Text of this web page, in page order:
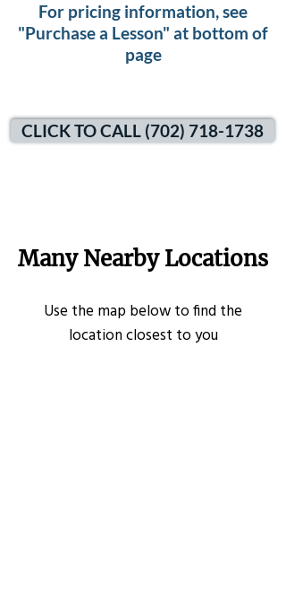
For pricing information, see
"Purchase a Lesson" at bottom of
page
CLICK TO CALL (702) 718-1738
Many Nearby Locations
Use the map below to find the
location closest to you